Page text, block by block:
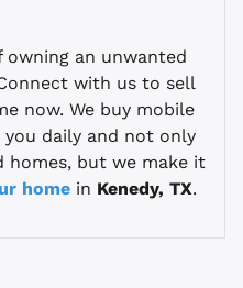
an unwanted
with us to sell
now. We buy mobile
daily and not only
homes, but we make it
home in Kenedy, TX.